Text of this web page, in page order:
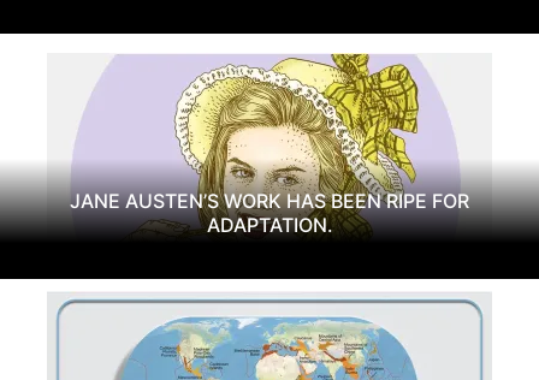
JANE AUSTEN’S WORK HAS BEEN RIPE FOR
ADAPTATION.